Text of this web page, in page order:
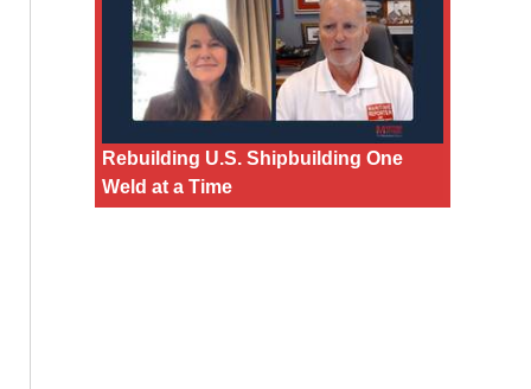
Rebuilding U.S. Shipbuilding One
Weld at a Time